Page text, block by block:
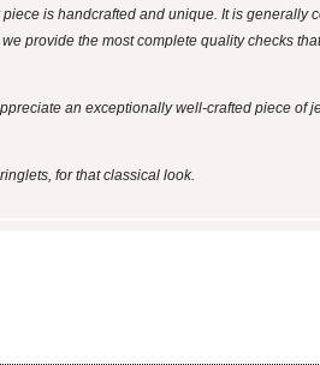
is handcrafted and unique. It is generally
provide the most complete quality checks
an exceptionally well-crafted piece of
for that classical look.